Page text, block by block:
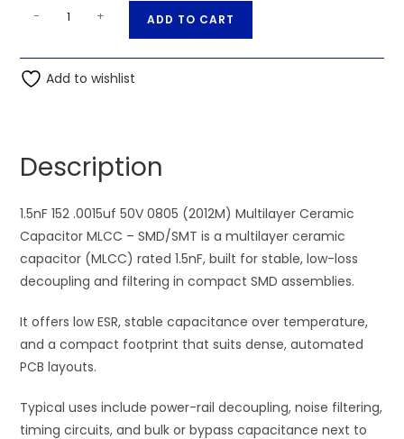
SMD/SMT
1.5nF
152
(2012M)
Ceramic
Capacitor
MLCC
quantity
- + ADD TO CART
t
v
e
:
Add to wishlist
Description
1.5nF 152 .0015uf 50V 0805 (2012M) Multilayer Ceramic
Capacitor MLCC – SMD/SMT is a multilayer ceramic
capacitor (MLCC) rated 1.5nF, built for stable, low-loss
decoupling and filtering in compact SMD assemblies.
It offers low ESR, stable capacitance over temperature,
and a compact footprint that suits dense, automated
PCB layouts.
Typical uses include power-rail decoupling, noise filtering,
timing circuits, and bulk or bypass capacitance next to